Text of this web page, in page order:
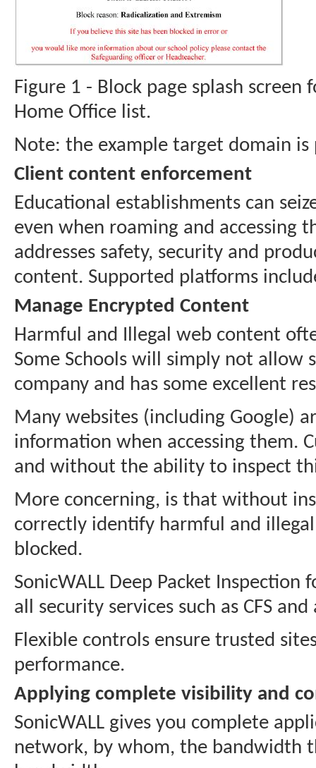
Figure 1 - Block page splash
Home Office list.
Note: the example target domain
Client content enforcement
Educational establishments can
even when roaming and
addresses safety, security and
content. Supported platforms
Manage Encrypted Content
Harmful and Illegal web content
Some Schools will simply not allow
company and has some excellent
Many websites (including Google)
information when accessing them.
and without the ability to inspect
More concerning, is that without
correctly identify harmful and
blocked.
SonicWALL Deep Packet Inspection
all security services such as CFS
Flexible controls ensure trusted
performance.
Applying complete visibility and
SonicWALL gives you complete
network, by whom, the bandwidth